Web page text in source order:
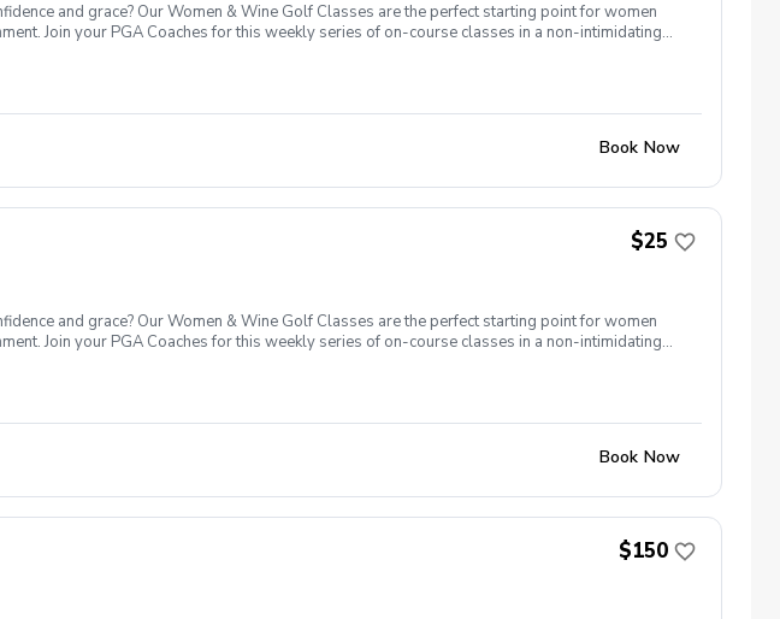
and grace? Our Women & Wine Golf Classes are the perfect starting point for women
Join your PGA Coaches for this weekly series of on-course classes in a non-intimidating
come together, with a focus on networking and learning new golf skills at the same time!
Book Now
$25
and grace? Our Women & Wine Golf Classes are the perfect starting point for women
Join your PGA Coaches for this weekly series of on-course classes in a non-intimidating
come together, with a focus on networking and learning new golf skills at the same time!
Book Now
$150